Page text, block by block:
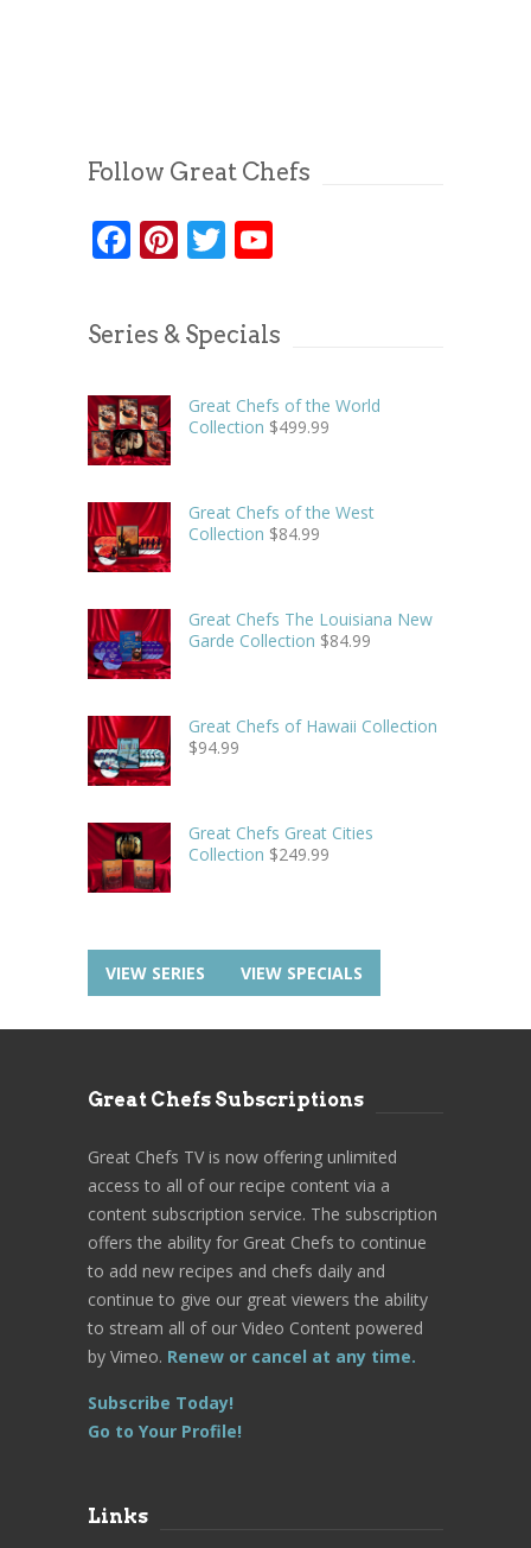
Follow Great Chefs
Facebook
Pinterest
Twitter
Series & Specials
Great Chefs of the World
Collection $499.99
Great Chefs of the West
Collection $84.99
Great Chefs The Louisiana New
Garde Collection $84.99
Great Chefs of Hawaii Collection
$94.99
Great Chefs Great Cities
Collection $249.99
VIEW SERIES VIEW SPECIALS
Great Chefs Subscriptions
Great Chefs TV is now offering unlimited
access to all of our recipe content via a
content subscription service. The subscription
offers the ability for Great Chefs to continue
to add new recipes and chefs daily and
continue to give our great viewers the ability
to stream all of our Video Content powered
by Vimeo. Renew or cancel at any time.
Subscribe Today!
Go to Your Profile!
Links